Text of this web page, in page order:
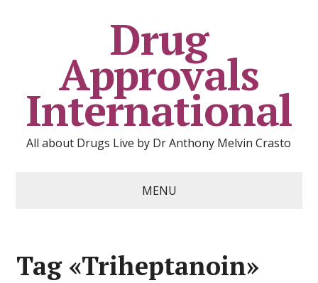
Drug
Approvals
International
All about Drugs Live by Dr Anthony Melvin Crasto
MENU
Tag «Triheptanoin»